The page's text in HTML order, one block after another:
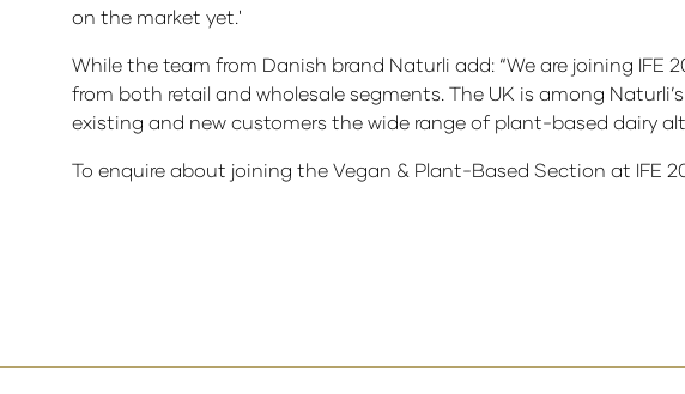
on the market yet.'
While the team from Danish brand Naturli add: “We are joining
from both retail and wholesale segments. The UK is among
existing and new customers the wide range of plant-based dairy
To enquire about joining the Vegan & Plant-Based Section at IFE